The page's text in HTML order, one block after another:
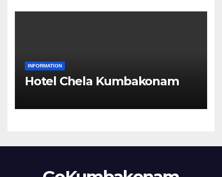
INFORMATION
Hotel Chela Kumbakonam